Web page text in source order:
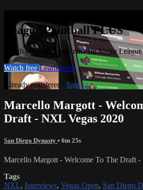
League Paintball PLUS
Watch this video and more on Major
Watch free Learn more
Already registered? Sign in
Marcello Margott -
Draft - NXL Vegas 2020
San Diego Dynasty • 6m 25s
Marcello Margott - Welcome To The Draft
Tags
NXL, Interviews, Vegas Open, San Diego